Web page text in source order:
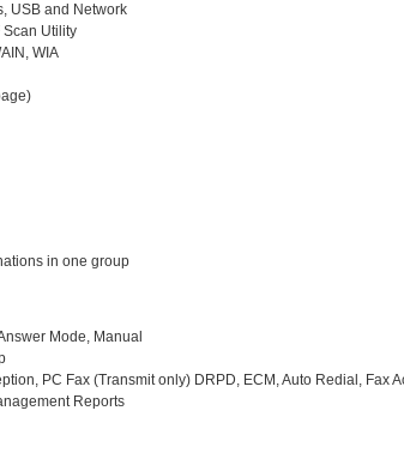
USB and Network
Scan Utility
WIA
in one group
Mode, Manual
PC Fax (Transmit only) DRPD, ECM, Auto Redial, Fax
Reports